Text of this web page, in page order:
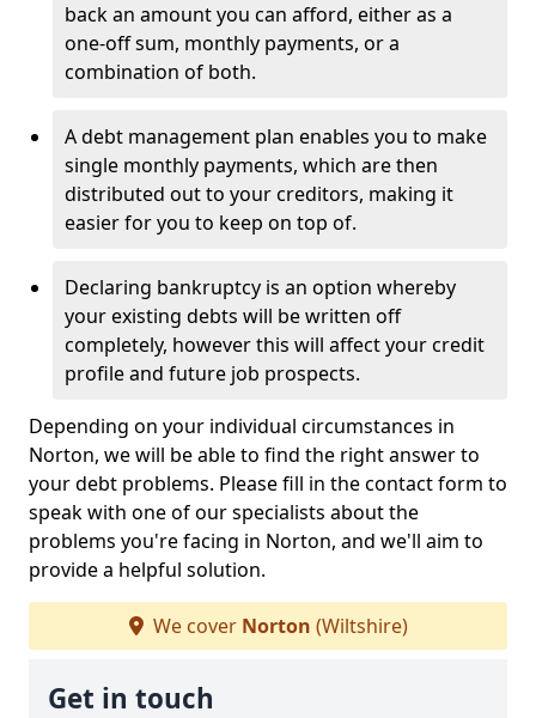
back an amount you can afford, either as a
one-off sum, monthly payments, or a
combination of both.
A debt management plan enables you to make
single monthly payments, which are then
distributed out to your creditors, making it
easier for you to keep on top of.
Declaring bankruptcy is an option whereby
your existing debts will be written off
completely, however this will affect your credit
profile and future job prospects.
Depending on your individual circumstances in
Norton, we will be able to find the right answer to
your debt problems. Please fill in the contact form to
speak with one of our specialists about the
problems you're facing in Norton, and we'll aim to
provide a helpful solution.
We cover Norton (Wiltshire)
Get in touch